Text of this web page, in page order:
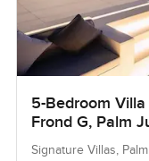
5-Bedroom
Frond G, Palm
Signature Villas,